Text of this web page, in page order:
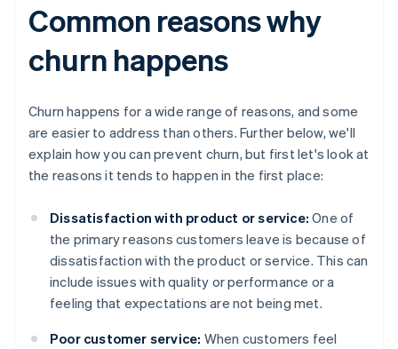
Common reasons why
churn happens
Churn happens for a wide range of reasons, and some
are easier to address than others. Further below, we'll
explain how you can prevent churn, but first let's look at
the reasons it tends to happen in the first place:
Dissatisfaction with product or service: One of
the primary reasons customers leave is because of
dissatisfaction with the product or service. This can
include issues with quality or performance or a
feeling that expectations are not being met.
Poor customer service: When customers feel